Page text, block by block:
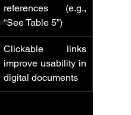
references (e.g.,
“See Table 5”)
Clickable links
improve usability in
digital documents